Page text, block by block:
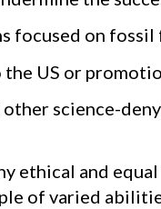
focused on
US or
science-
ethical and
of varied